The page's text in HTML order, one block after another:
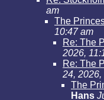
am
The
10:47 am
Re: The
2026,
Re: The
24, 2026,
The
Hans